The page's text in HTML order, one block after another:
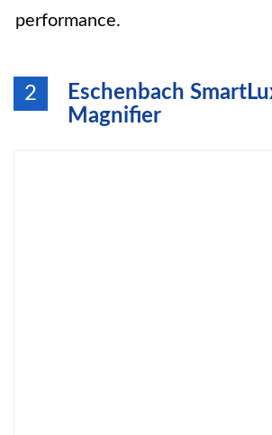
performance.
2
Eschenbach
Magnifier